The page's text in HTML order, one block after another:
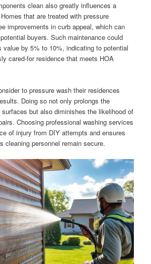
clean also greatly influences a
that are treated with pressure
improvements in curb appeal, which can
buyers. Such maintenance could
value by 5% to 10%, indicating to potential
cared-for residence that meets HOA
to pressure wash their residences
Doing so not only prolongs the
but also diminishes the likelihood of
Choosing professional washing services
of injury from DIY attempts and ensures
cleaning personnel remain secure.